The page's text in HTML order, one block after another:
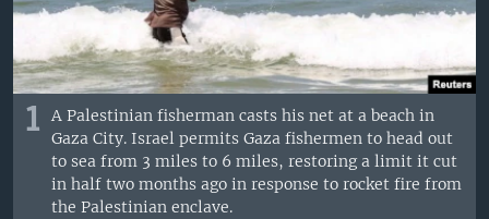
1
A Palestinian fisherman casts his net at a beach in
Gaza City. Israel permits Gaza fishermen to head out
to sea from 3 miles to 6 miles, restoring a limit it cut
in half two months ago in response to rocket fire from
the Palestinian enclave.